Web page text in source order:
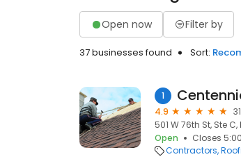
Open now Filter by
37 businesses found Sort:
1
4.9
501 W 76th St, Ste
Open
Closes
Contractors